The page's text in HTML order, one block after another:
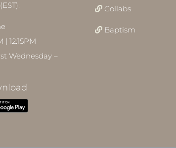
| 12:15PM
Wednesday –
Collabs
Baptism